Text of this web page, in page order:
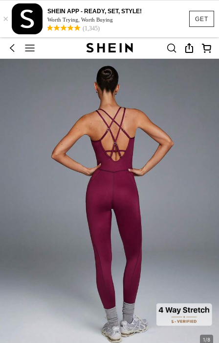
GET
×
SHEIN APP - READY, SET, STYLE!
Worth Trying, Worth Buying
(1,345)
1/8